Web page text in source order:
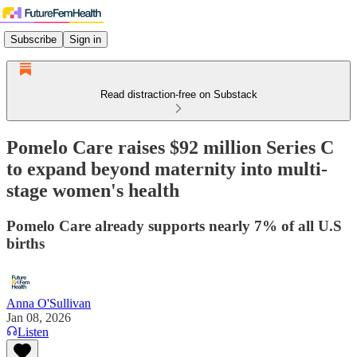
Subscribe Sign in
Read distraction-free on Substack
Pomelo Care raises $92 million Series C
to expand beyond maternity into multi-
stage women's health
Pomelo Care already supports nearly 7% of all U.S
births
Anna O'Sullivan
Jan 08, 2026
Listen